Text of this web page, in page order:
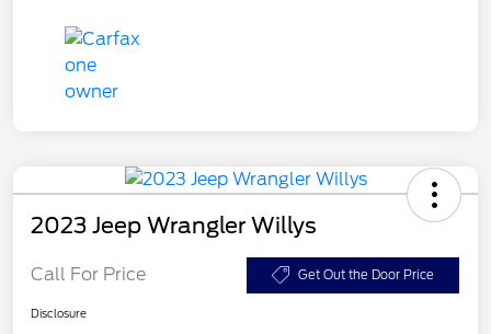
2023 Jeep Wrangler Willys
Call For Price Get Out the Door Price
Disclosure